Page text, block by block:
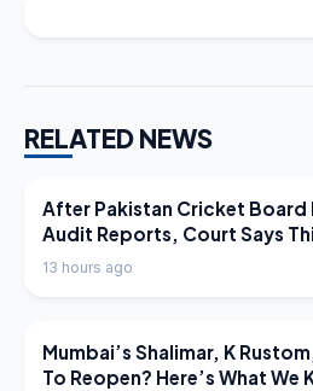
RELATED NEWS
LATEST NEWS
After Pakistan Cricket Board
Audit Reports, Court Says
13 hours ago
LATEST NEWS
Mumbai’s Shalimar, K
To Reopen? Here’s What We